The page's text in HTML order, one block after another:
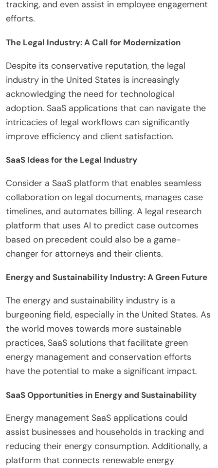
tracking, and even assist in employee engagement
efforts.
The Legal Industry: A Call for Modernization
Despite its conservative reputation, the legal
industry in the United States is increasingly
acknowledging the need for technological
adoption. SaaS applications that can navigate the
intricacies of legal workflows can significantly
improve efficiency and client satisfaction.
SaaS Ideas for the Legal Industry
Consider a SaaS platform that enables seamless
collaboration on legal documents, manages case
timelines, and automates billing. A legal research
platform that uses AI to predict case outcomes
based on precedent could also be a game-
changer for attorneys and their clients.
Energy and Sustainability Industry: A Green Future
The energy and sustainability industry is a
burgeoning field, especially in the United States. As
the world moves towards more sustainable
practices, SaaS solutions that facilitate green
energy management and conservation efforts
have the potential to make a significant impact.
SaaS Opportunities in Energy and Sustainability
Energy management SaaS applications could
assist businesses and households in tracking and
reducing their energy consumption. Additionally, a
platform that connects renewable energy